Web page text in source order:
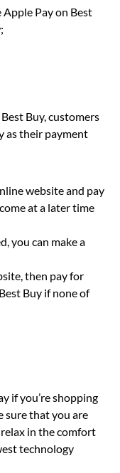
Apple Pay on Best
Buy, customers
as their payment
website and pay
at a later time
you can make a
then pay for
Buy if none of
if you’re shopping
sure that you are
in the comfort
technology